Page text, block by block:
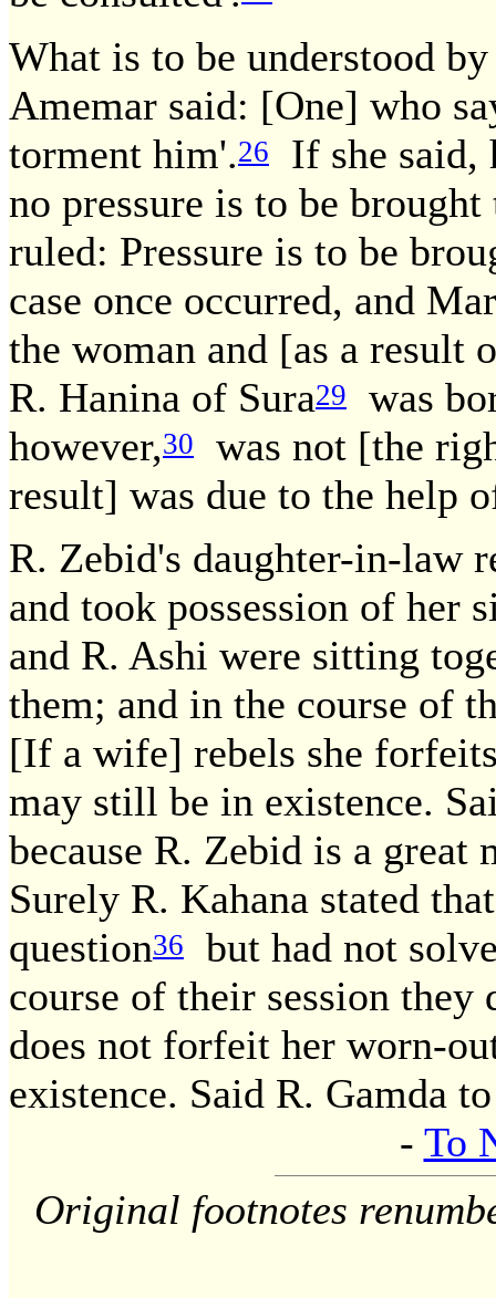
What is to be understood
Amemar said: [One] who
torment him'.26
If she said,
no pressure is to be
ruled: Pressure is to be
case once occurred, and
the woman and [as a result
R. Hanina of Sura29
was
however,30
was not [the
result] was due to the help
R. Zebid's daughter-in-law
and took possession of her
and R. Ashi were sitting
them; and in the course of
[If a wife] rebels she
may still be in existence.
because R. Zebid is a
Surely R. Kahana stated
question36
but had not
course of their session
does not forfeit her worn-
existence. Said R. Gamda
- To
Original footnotes